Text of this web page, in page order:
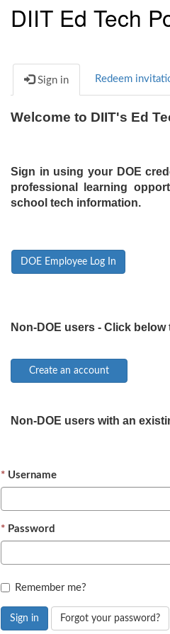
DIIT Ed Tech
Sign in Redeem
Welcome to DIIT's Ed
Sign in using your DOE
professional learning
school tech information.
DOE Employee Log In
Non-DOE users - Click
Non-DOE users with an
Username
Password
Remember me?
Sign in Forgot your password?